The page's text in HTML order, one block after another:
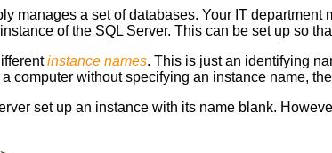
manages a set of databases. Your IT
of the SQL Server. This can be set up so
instance names. This is just an identifying
computer without specifying an instance name,
set up an instance with its name blank.